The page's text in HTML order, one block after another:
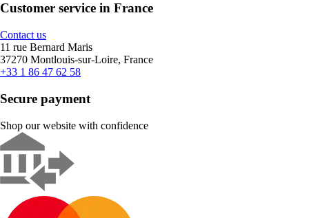
Customer service in France
Contact us
11 rue Bernard Maris
37270 Montlouis-sur-Loire, France
+33 1 86 47 62 58
Secure payment
Shop our website with confidence